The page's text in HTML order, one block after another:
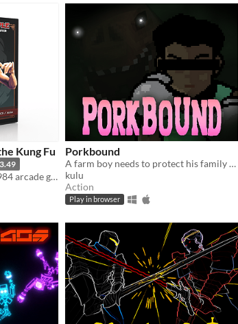
Kung Fu
A remaster of the classic 1984 arcade game from 1984 for the Amiga OCS & AGA systems
Porkbound
A farm boy needs to protect his family from strange creatures
kulu
Action
Play in browser